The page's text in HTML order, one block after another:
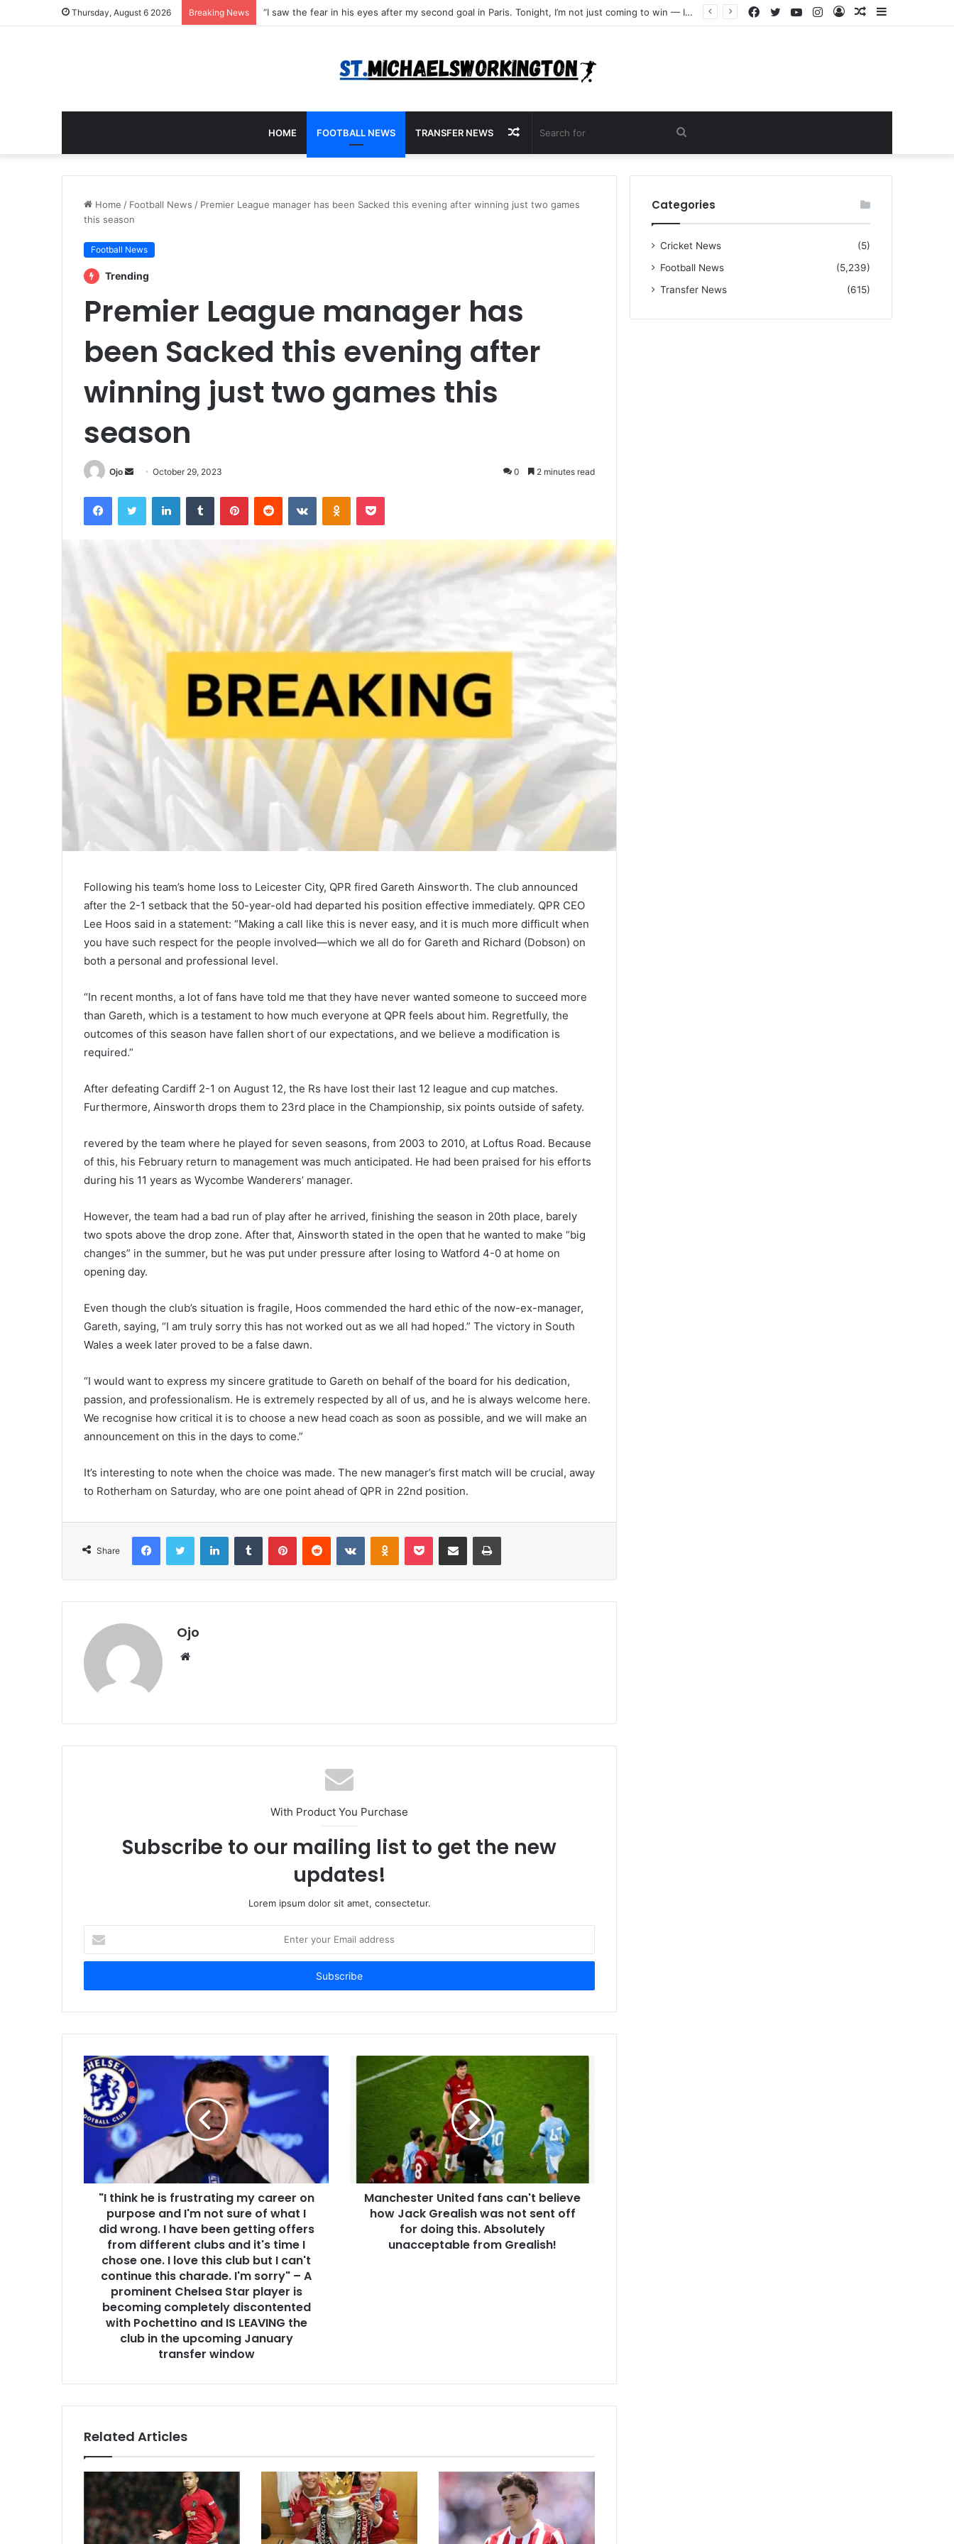
Thursday, August 6 2026 Breaking News “I warned Micheal Carrick about that particular player, he refused to bench him and He Caused the Lost in the game Vs Newscastle United is making the same mistake now, I’m warning him also”: Manchester Former Player Cristiano Ronaldo names ONE player who doesn’t deserve to start for Manchester City, warned Micheal Carrick about the unforgivable mistake Sidebar
Random
Log
Instagram
YouTube
Twitter
Facebook
HOME FOOTBALL NEWS TRANSFER NEWS
for
Random
Article
Home / Football News / Premier League manager has been Sacked this evening after winning just two games
this season
Football News
Trending
Premier League manager has
been Sacked this evening after
winning just two games this
season
Ojo
Send
email
October 29, 2023 0 2 minutes read
FacebookTwitter LinkedInTumblr PinterestReddit VKontakteOdnoklassniki
Pocket
Following his team’s home loss to Leicester City, QPR fired Gareth Ainsworth. The club announced
after the 2-1 setback that the 50-year-old had departed his position effective immediately. QPR CEO
Lee Hoos said in a statement: “Making a call like this is never easy, and it is much more difficult when
you have such respect for the people involved—which we all do for Gareth and Richard (Dobson) on
both a personal and professional level.
“In recent months, a lot of fans have told me that they have never wanted someone to succeed more
than Gareth, which is a testament to how much everyone at QPR feels about him. Regretfully, the
outcomes of this season have fallen short of our expectations, and we believe a modification is
required.”
After defeating Cardiff 2-1 on August 12, the Rs have lost their last 12 league and cup matches.
Furthermore, Ainsworth drops them to 23rd place in the Championship, six points outside of safety.
revered by the team where he played for seven seasons, from 2003 to 2010, at Loftus Road. Because
of this, his February return to management was much anticipated. He had been praised for his efforts
during his 11 years as Wycombe Wanderers’ manager.
However, the team had a bad run of play after he arrived, finishing the season in 20th place, barely
two spots above the drop zone. After that, Ainsworth stated in the open that he wanted to make “big
changes” in the summer, but he was put under pressure after losing to Watford 4-0 at home on
opening day.
Even though the club’s situation is fragile, Hoos commended the hard ethic of the now-ex-manager,
Gareth, saying, “I am truly sorry this has not worked out as we all had hoped.” The victory in South
Wales a week later proved to be a false dawn.
“I would want to express my sincere gratitude to Gareth on behalf of the board for his dedication,
passion, and professionalism. He is extremely respected by all of us, and he is always welcome here.
We recognise how critical it is to choose a new head coach as soon as possible, and we will make an
announcement on this in the days to come.”
It’s interesting to note when the choice was made. The new manager’s first match will be crucial, away
to Rotherham on Saturday, who are one point ahead of QPR in 22nd position.
Share
FacebookTwitter LinkedInTumblr PinterestReddit VKontakteOdnoklassniki
Pocket Share via Email Print
Ojo
Website
With Product You Purchase
Subscribe to our mailing list to get the new
updates!
Lorem ipsum dolor sit amet, consectetur.
your
Email
"I think he is frustrating my career on
purpose and I'm not sure of what I
did wrong. I have been getting offers
from different clubs and it's time I
chose one. I love this club but I can't
continue this charade. I'm sorry" – A
prominent Chelsea Star player is
becoming completely discontented
with Pochettino and IS LEAVING the
club in the upcoming January
transfer window
Manchester United fans can't believe
how Jack Grealish was not sent off
for doing this. Absolutely
unacceptable from Grealish!
Related Articles
Categories
Cricket News
(5)
Football News
(5,239)
Transfer News
(615)